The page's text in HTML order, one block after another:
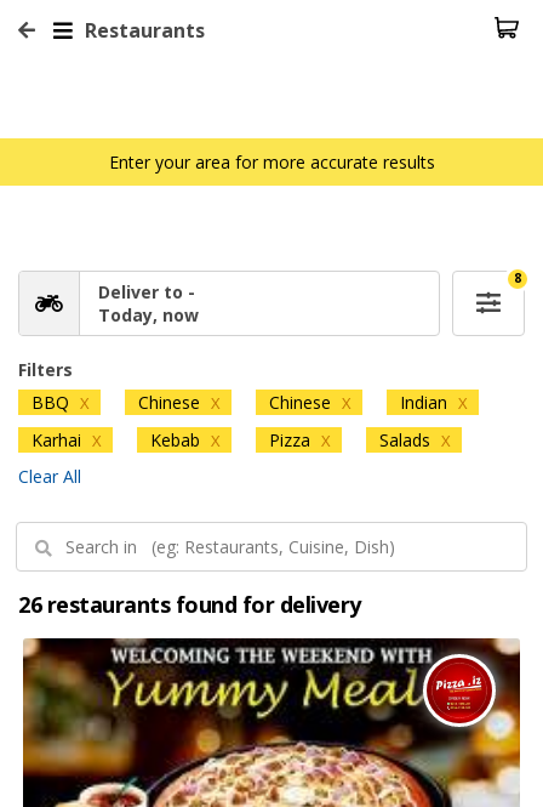
Restaurants
Enter your area for more accurate results
Deliver to -
Today, now
8
Filters
BBQ X Chinese X Chinese X Indian X
Karhai X Kebab X Pizza X Salads X
Clear All
26 restaurants found for delivery